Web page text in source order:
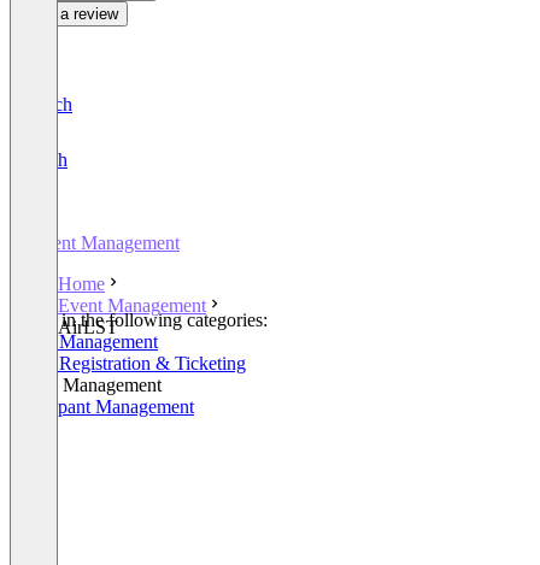
Write a review
Deutsch
English
Event Management
Home
Event Management
AirLST
Listed in the following categories:
Event Management
Event Registration & Ticketing
Venue Management
Participant Management